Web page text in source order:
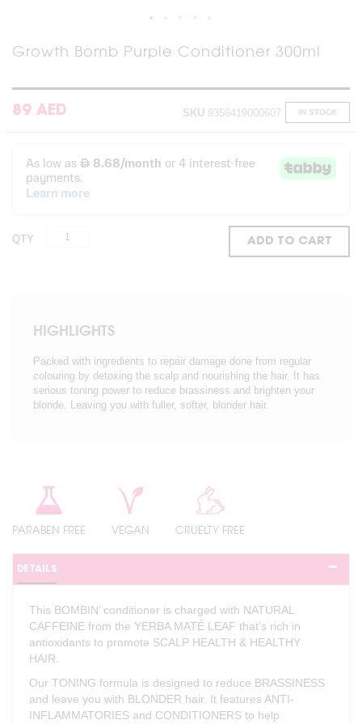
Growth Bomb Purple Conditioner 300ml
89 AED IN STOCK
SKU 9356419000607
QTY ADD TO CART
HIGHLIGHTS
Packed with ingredients to repair damage done from regular
colouring by detoxing the scalp and nourishing the hair. It has
serious toning power to reduce brassiness and brighten your
blonde. Leaving you with fuller, softer, blonder hair.
PARABEN FREE VEGAN CRUELTY FREE
DETAILS
This BOMBIN’ conditioner is charged with NATURAL
CAFFEINE from the YERBA MATÉ LEAF that’s rich in
antioxidants to promote SCALP HEALTH & HEALTHY
HAIR.
Our TONING formula is designed to reduce BRASSINESS
and leave you with BLONDER hair. It features ANTI-
INFLAMMATORIES and CONDITIONERS to help
Skip
to
beginning
of
the